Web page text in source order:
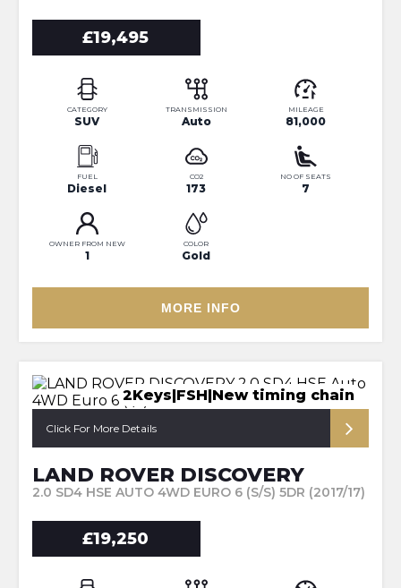
£19,495
CATEGORY
SUV
TRANSMISSION
Auto
MILEAGE
81,000
FUEL
Diesel
CO2
173
NO OF SEATS
7
OWNER FROM NEW
1
COLOR
Gold
MORE INFO
2Keys|FSH|New timing chain
Click For More Details
LAND ROVER DISCOVERY
2.0 SD4 HSE AUTO 4WD EURO 6 (S/S) 5DR (2017/17)
£19,250